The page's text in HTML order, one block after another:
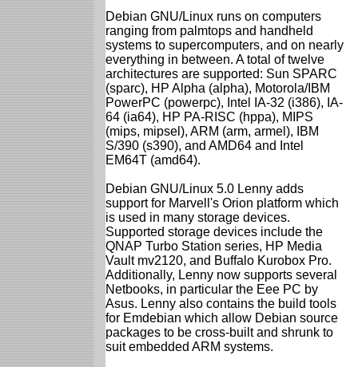
Debian GNU/Linux runs on computers
ranging from palmtops and handheld
systems to supercomputers, and on nearly
everything in between. A total of twelve
architectures are supported: Sun SPARC
(sparc), HP Alpha (alpha), Motorola/IBM
PowerPC (powerpc), Intel IA-32 (i386), IA-
64 (ia64), HP PA-RISC (hppa), MIPS
(mips, mipsel), ARM (arm, armel), IBM
S/390 (s390), and AMD64 and Intel
EM64T (amd64).
Debian GNU/Linux 5.0 Lenny adds
support for Marvell's Orion platform which
is used in many storage devices.
Supported storage devices include the
QNAP Turbo Station series, HP Media
Vault mv2120, and Buffalo Kurobox Pro.
Additionally, Lenny now supports several
Netbooks, in particular the Eee PC by
Asus. Lenny also contains the build tools
for Emdebian which allow Debian source
packages to be cross-built and shrunk to
suit embedded ARM systems.